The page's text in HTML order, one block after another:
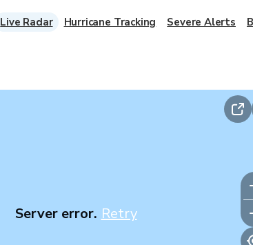
Server error. Retry
Live Radar Hurricane Tracking Severe Alerts